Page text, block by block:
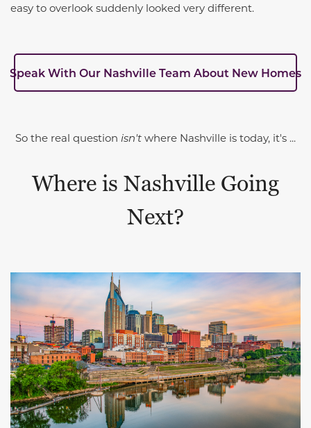
easy to overlook suddenly looked very different.
Speak With Our Nashville Team About New Homes
So the real question isn't where Nashville is today, it's ...
Where is Nashville Going
Next?